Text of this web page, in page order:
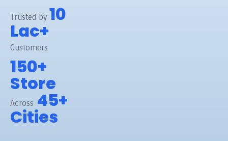
Trusted by 10
Lac+
Customers
150+
Store
Across 45+
Cities